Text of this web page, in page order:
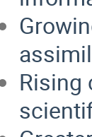
Rising